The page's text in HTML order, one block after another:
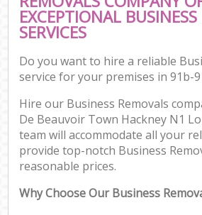
EXCEPTIONAL
SERVICES
Do you want to hire a reliable
service for your premises in 91b-
Hire our Business Removals
De Beauvoir Town Hackney N1
team will accommodate all your
provide top-notch Business
reasonable prices.
Why Choose Our Business